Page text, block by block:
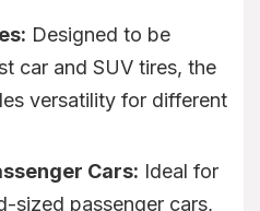
Designed to be
car and SUV tires, the
versatility for different
Cars: Ideal for
sized passenger cars,